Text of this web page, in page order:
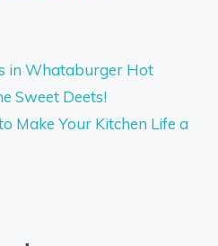
in Whataburger Hot
Sweet Deets!
Make Your Kitchen Life a